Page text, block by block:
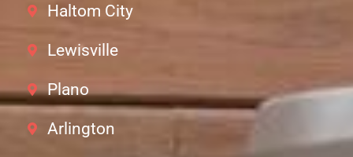
Haltom City
Lewisville
Plano
Arlington